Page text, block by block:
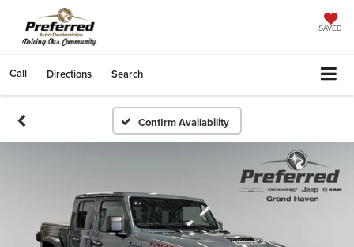
SAVED
Call Directions Search
Confirm Availability